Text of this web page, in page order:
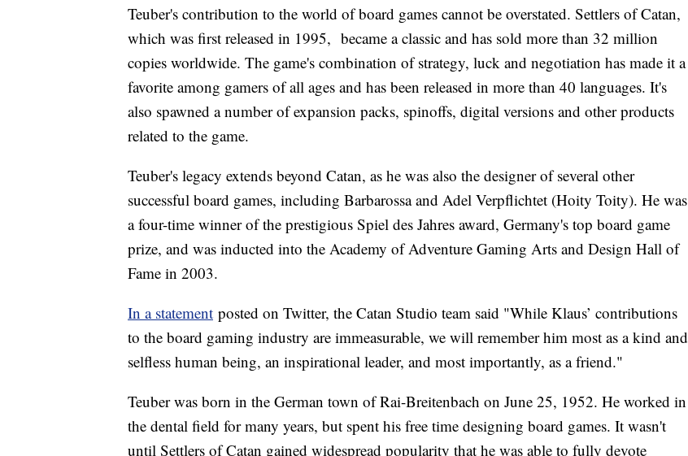
Teuber's contribution to the world of board games cannot be overstated. Settlers of Catan,
which was first released in 1995, became a classic and has sold more than 32 million
copies worldwide. The game's combination of strategy, luck and negotiation has made it a
favorite among gamers of all ages and has been released in more than 40 languages. It's
also spawned a number of expansion packs, spinoffs, digital versions and other products
related to the game.
Teuber's legacy extends beyond Catan, as he was also the designer of several other
successful board games, including Barbarossa and Adel Verpflichtet (Hoity Toity). He was
a four-time winner of the prestigious Spiel des Jahres award, Germany's top board game
prize, and was inducted into the Academy of Adventure Gaming Arts and Design Hall of
Fame in 2003.
In a statement posted on Twitter, the Catan Studio team said "While Klaus’ contributions
to the board gaming industry are immeasurable, we will remember him most as a kind and
selfless human being, an inspirational leader, and most importantly, as a friend."
Teuber was born in the German town of Rai-Breitenbach on June 25, 1952. He worked in
the dental field for many years, but spent his free time designing board games. It wasn't
until Settlers of Catan gained widespread popularity that he was able to fully devote